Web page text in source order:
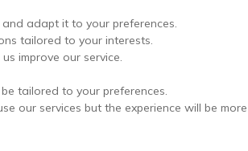
More than
2 years
of manufacturer
adapt it to your preferences.
tailored to your interests.
improve our service.
tailored to your preferences.
our services but the experience will be